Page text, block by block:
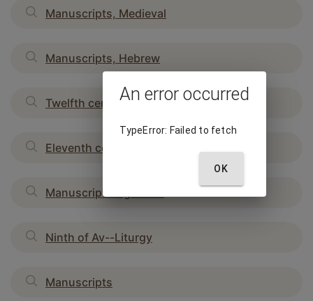
Manuscripts, Medieval
Manuscripts, Hebrew
Twelfth century
Eleventh century
Manuscript fragments
Ninth of Av--Liturgy
Manuscripts
An error occurred
TypeError: Failed to fetch
OK